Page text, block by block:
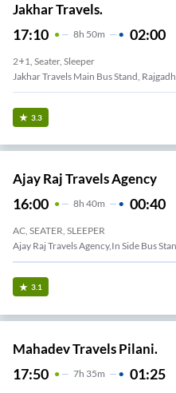
Jakhar Travels.
17:10 8H 50m 02:00
2+1, Seater, Sleeper
Jakhar Travels Main Bus Stand,
3.3
Ajay Raj Travels Agency
16:00 8H 40m 00:40
AC, SEATER, SLEEPER
Ajay Raj Travels Agency,in Side Bus
3.1
Mahadev Travels Pilani.
17:50 7H 35m 01:25